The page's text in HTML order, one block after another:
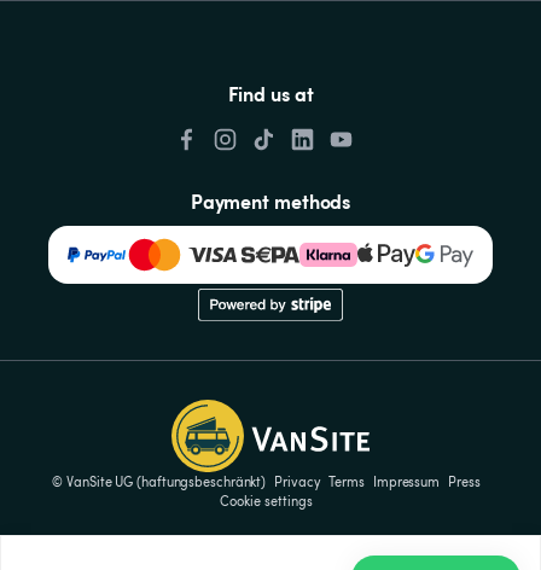
Find us at
Payment methods
© VanSite UG (haftungsbeschränkt) Privacy Terms Impressum
Press
Cookie settings